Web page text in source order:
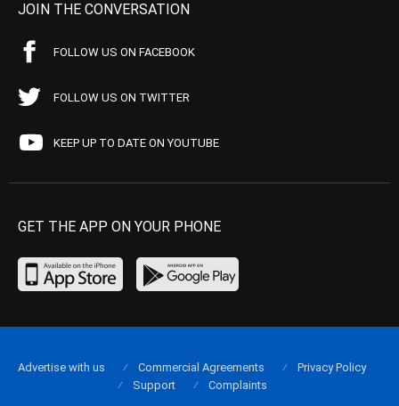
JOIN THE CONVERSATION
FOLLOW US ON FACEBOOK
FOLLOW US ON TWITTER
KEEP UP TO DATE ON YOUTUBE
GET THE APP ON YOUR PHONE
Advertise with us Commercial Agreements
Privacy Policy
Support
Complaints